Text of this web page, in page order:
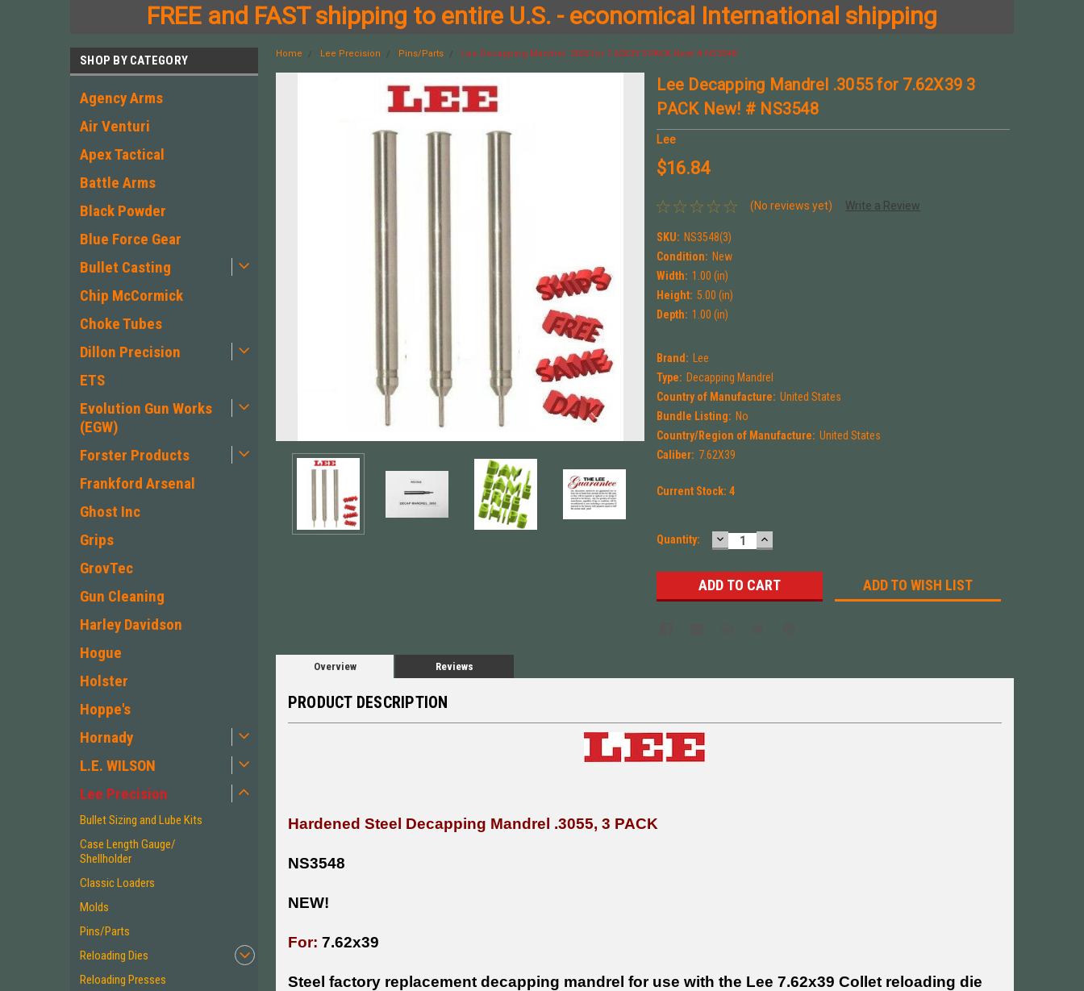
FREE and FAST shipping to entire U.S. - economical International shipping
SHOP BY CATEGORY
Agency Arms
Air Venturi
Apex Tactical
Battle Arms
Black Powder
Blue Force Gear
Bullet Casting
Chip McCormick
Choke Tubes
Dillon Precision
ETS
Evolution Gun Works
(EGW)
Forster Products
Frankford Arsenal
Ghost Inc
Grips
GrovTec
Gun Cleaning
Harley Davidson
Hogue
Holster
Hoppe's
Hornady
L.E. WILSON
Lee Precision
Bullet Sizing and Lube Kits
Case Length Gauge/
Shellholder
Classic Loaders
Molds
Pins/Parts
Reloading Dies
Reloading Presses
Home Lee Precision Pins/Parts Lee Decapping Mandrel .3055 for 7.62X39 3 PACK New! # NS3548
Lee Decapping Mandrel .3055 for 7.62X39 3
PACK New! # NS3548
Lee
$16.84
(No reviews yet) Write a Review
SKU: NS3548(3)
Condition: New
Width: 1.00 (in)
Height: 5.00 (in)
Depth: 1.00 (in)
Brand:
Lee
Type: Decapping Mandrel
Country of Manufacture: United States
Bundle Listing: No
Country/Region of Manufacture: United States
Caliber: 7.62X39
Current Stock:4
Quantity: DECREASE
QUANTITY:
INCREASE
QUANTITY:
ADD TO WISH LIST
Overview Reviews
PRODUCT DESCRIPTION
Hardened Steel Decapping Mandrel .3055, 3 PACK
NS3548
NEW!
For: 7.62x39
Steel factory replacement decapping mandrel for use with the Lee 7.62x39 Collet reloading die